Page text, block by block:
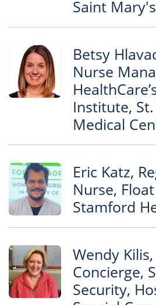
Saint
Betsy
Nurse
Institute,
Medical
Eric Katz,
Nurse,
Stamford
Wendy
Concierge,
Security,